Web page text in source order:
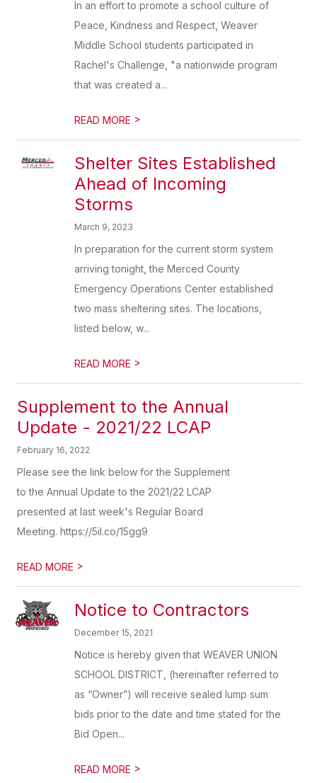
In an effort to promote a school culture of
Peace, Kindness and Respect, Weaver
Middle School students participated in
Rachel's Challenge, "a nationwide program
that was created a...
READ MORE >
Shelter Sites Established
Ahead of Incoming
Storms
March 9, 2023
In preparation for the current storm system
arriving tonight, the Merced County
Emergency Operations Center established
two mass sheltering sites. The locations,
listed below, w...
READ MORE >
Supplement to the Annual
Update - 2021/22 LCAP
February 16, 2022
Please see the link below for the Supplement
to the Annual Update to the 2021/22 LCAP
presented at last week's Regular Board
Meeting. https://5il.co/15gg9
READ MORE >
Notice to Contractors
December 15, 2021
Notice is hereby given that WEAVER UNION
SCHOOL DISTRICT, (hereinafter referred to
as “Owner”) will receive sealed lump sum
bids prior to the date and time stated for the
Bid Open...
READ MORE >